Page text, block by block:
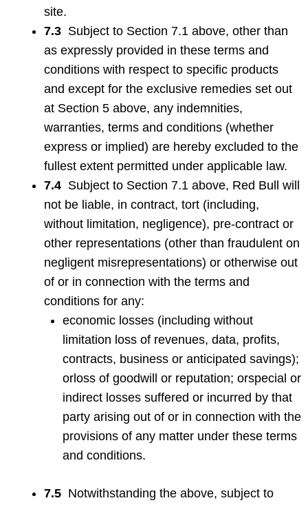
site.
7.3 Subject to Section 7.1 above, other than
as expressly provided in these terms and
conditions with respect to specific products
and except for the exclusive remedies set out
at Section 5 above, any indemnities,
warranties, terms and conditions (whether
express or implied) are hereby excluded to the
fullest extent permitted under applicable law.
7.4 Subject to Section 7.1 above, Red Bull will
not be liable, in contract, tort (including,
without limitation, negligence), pre-contract or
other representations (other than fraudulent on
negligent misrepresentations) or otherwise out
of or in connection with the terms and
conditions for any:
economic losses (including without
limitation loss of revenues, data, profits,
contracts, business or anticipated savings);
orloss of goodwill or reputation; orspecial or
indirect losses suffered or incurred by that
party arising out of or in connection with the
provisions of any matter under these terms
and conditions.
7.5 Notwithstanding the above, subject to